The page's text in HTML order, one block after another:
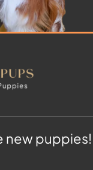
new puppies!